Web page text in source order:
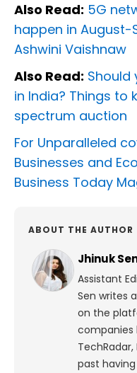
Also Read: 5G
happen in August-
Ashwini Vaishnaw
Also Read: Should
in India? Things to
spectrum auction
For Unparalleled
Businesses and
Business Today
ABOUT THE AUTHOR
Jhinuk
Assistant
Sen writes
on the
companies
past